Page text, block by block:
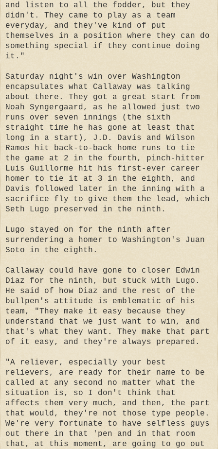
and listen to all the fodder, but they
didn't. They came to play as a team
everyday, and they've kind of put
themselves in a position where they can do
something special if they continue doing
it."
Saturday night's win over Washington
encapsulates what Callaway was talking
about there. They got a great start from
Noah Syngergaard, as he allowed just two
runs over seven innings (the sixth
straight time he has gone at least that
long in a start), J.D. Davis and Wilson
Ramos hit back-to-back home runs to tie
the game at 2 in the fourth, pinch-hitter
Luis Guillorme hit his first-ever career
homer to tie it at 3 in the eighth, and
Davis followed later in the inning with a
sacrifice fly to give them the lead, which
Seth Lugo preserved in the ninth.
Lugo stayed on for the ninth after
surrendering a homer to Washington's Juan
Soto in the eighth.
Callaway could have gone to closer Edwin
Diaz for the ninth, but stuck with Lugo.
He said of how Diaz and the rest of the
bullpen's attitude is emblematic of his
team, "They make it easy because they
understand that we just want to win, and
that's what they want. They make that part
of it easy, and they're always prepared.
"A reliever, especially your best
relievers, are ready for their name to be
called at any second no matter what the
situation is, so I don't think that
affects them very much, and then, the part
that would, they're not those type people.
We're very fortunate to have selfless guys
out there in that 'pen and in that room
that, at this moment, are going to go out